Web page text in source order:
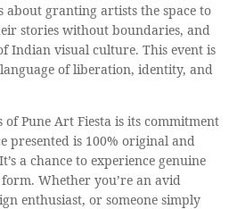
about granting artists the space to
stories without boundaries, and
Indian visual culture. This event is
of liberation, identity, and
Pune Art Fiesta is its commitment
presented is 100% original and
a chance to experience genuine
Whether you’re an avid
enthusiast, or someone simply